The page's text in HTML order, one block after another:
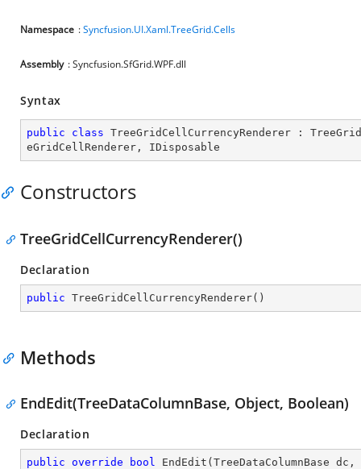
Namespace :Syncfusion.UI.Xaml.TreeGrid.Cells
Assembly : Syncfusion.SfGrid.WPF.dll
Syntax
public class TreeGridCellCurrencyRenderer :
eGridCellRenderer , IDisposable
Constructors
TreeGridCellCurrencyRenderer()
Declaration
public TreeGridCellCurrencyRenderer( )
Methods
EndEdit(TreeDataColumnBase, Object, Boolean)
Declaration
public override bool EndEdit ( TreeDataColumnBase dc,